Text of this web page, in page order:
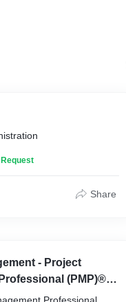
Share
- Project
(PMP)® |